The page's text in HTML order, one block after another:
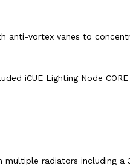
anti-vortex vanes to
iCUE Lighting Node CORE
radiators including